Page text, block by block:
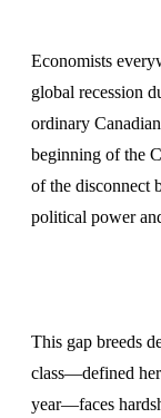
Economists
global recession
ordinary
beginning of the
of the disconnect
political power
This gap breeds
class—defined
year—faces